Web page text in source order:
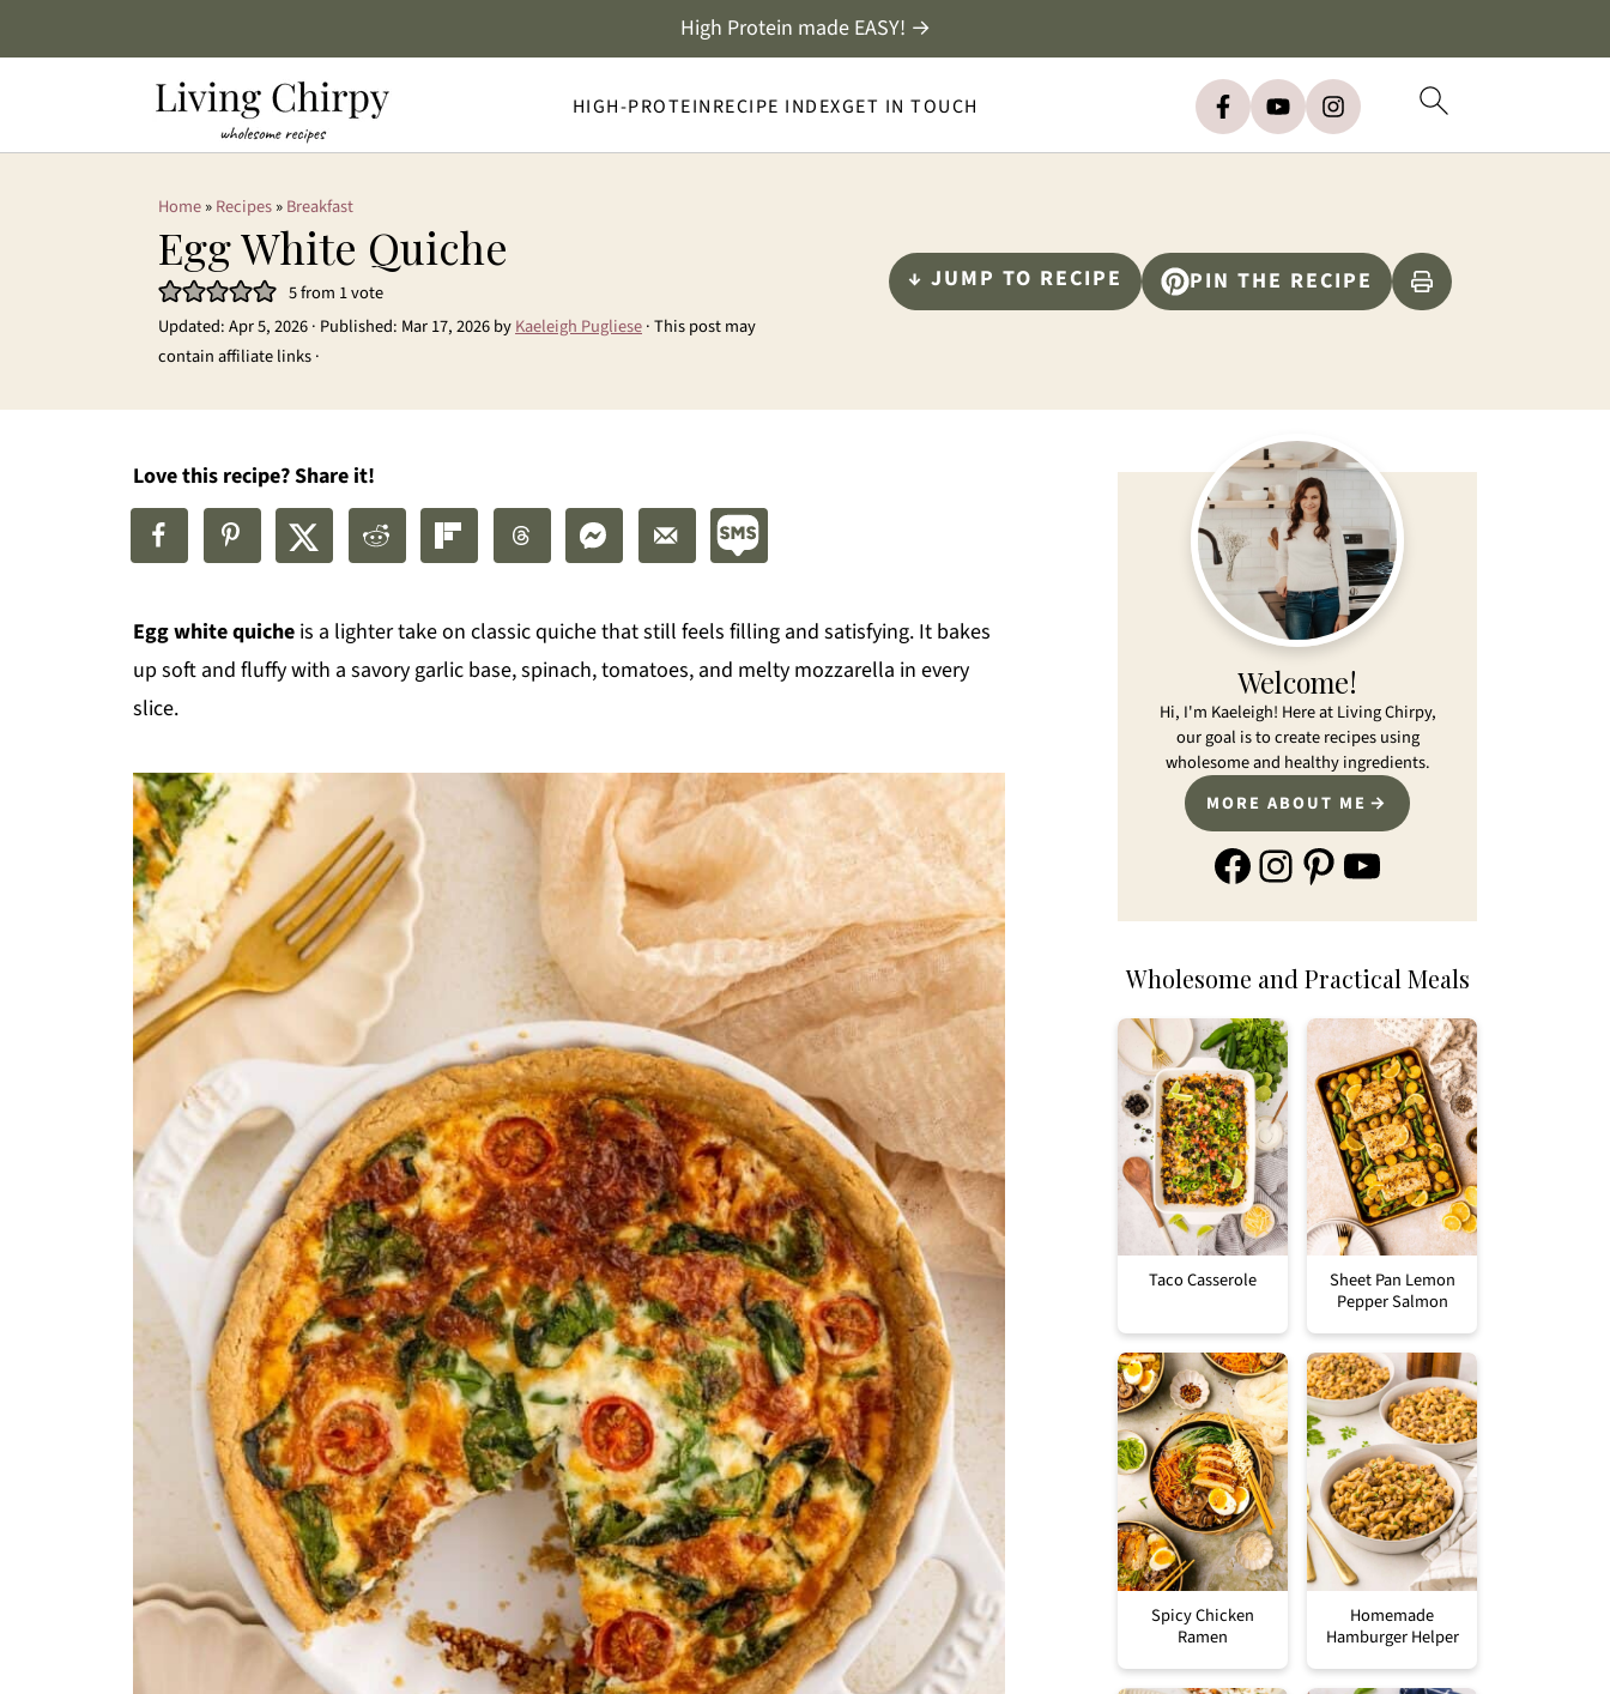
HIGH-PROTEINRECIPE INDEXGET IN TOUCH
High Protein made EASY! →
Home»Recipes»Breakfast
Egg White Quiche
5from 1 vote
Updated:Apr 5, 2026· Published: Mar 17, 2026byKaeleigh Pugliese· This post may
contain affiliate links ·
↓ JUMP TO RECIPE PIN THE RECIPE
Love this recipe? Share it!
Egg white quiche is a lighter take on classic quiche that still feels filling and satisfying. It bakes
up soft and fluffy with a savory garlic base, spinach, tomatoes, and melty mozzarella in every
slice.
Welcome!
Hi, I'm Kaeleigh! Here at Living Chirpy,
our goal is to create recipes using
wholesome and healthy ingredients.
MORE ABOUT ME
Facebook InstagramPinterest YouTube
Wholesome and Practical Meals
Taco Casserole
Sheet Pan Lemon
Pepper Salmon
Spicy Chicken
Ramen
Homemade
Hamburger Helper